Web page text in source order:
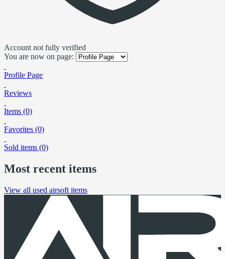
Account not fully verified
You are now on page:
Profile Page
Reviews
Items (0)
Favorites (0)
Sold items (0)
Most recent items
View all used airsoft items